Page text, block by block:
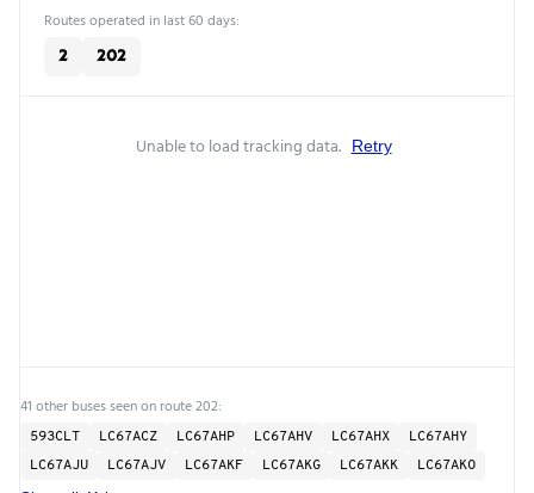
Routes operated in last 60 days:
2 202
Unable to load tracking data. Retry
41 other buses seen on route 202:
593CLT LC67ACZ LC67AHP LC67AHV LC67AHX
LC67AHY
LC67AJU
LC67AJV LC67AKF LC67AKG LC67AKK LC67AKO